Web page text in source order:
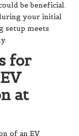
be beneficial.
your initial
setup meets
for
at
of an EV